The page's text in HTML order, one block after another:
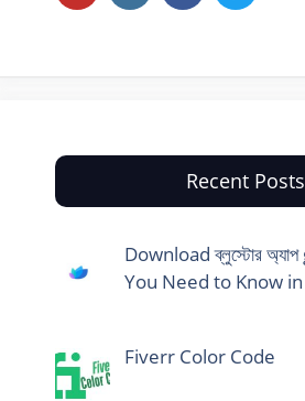
Recent Posts
Download ব্লুস্টোর
You Need to Know in
Fiverr Color Code